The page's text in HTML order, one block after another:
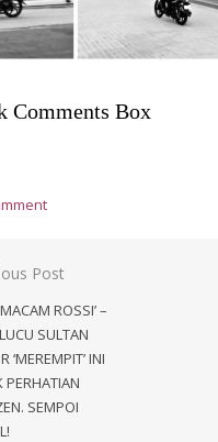
Comments Box
Post
ROSSI’ –
SULTAN
‘MEREMPIT’ INI
PERHATIAN
SEMPOI